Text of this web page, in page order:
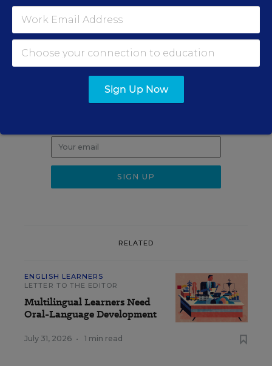
Language blog.
Sign up for EdWeek
Update
RELATED
ENGLISH LEARNERS
LETTER TO THE EDITOR
Multilingual Learners Need
Oral-Language Development
July 31, 2026 • 1 min read
Sign Up Now